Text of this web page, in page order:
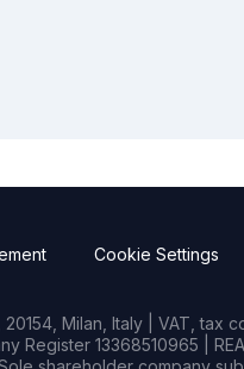
Cookie Settings
Milan, Italy | VAT, tax
Register 13368510965 | REA